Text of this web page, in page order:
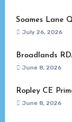
Soames Lane
July 26, 2026
Broadlands
June 8, 2026
Ropley CE
June 8, 2026